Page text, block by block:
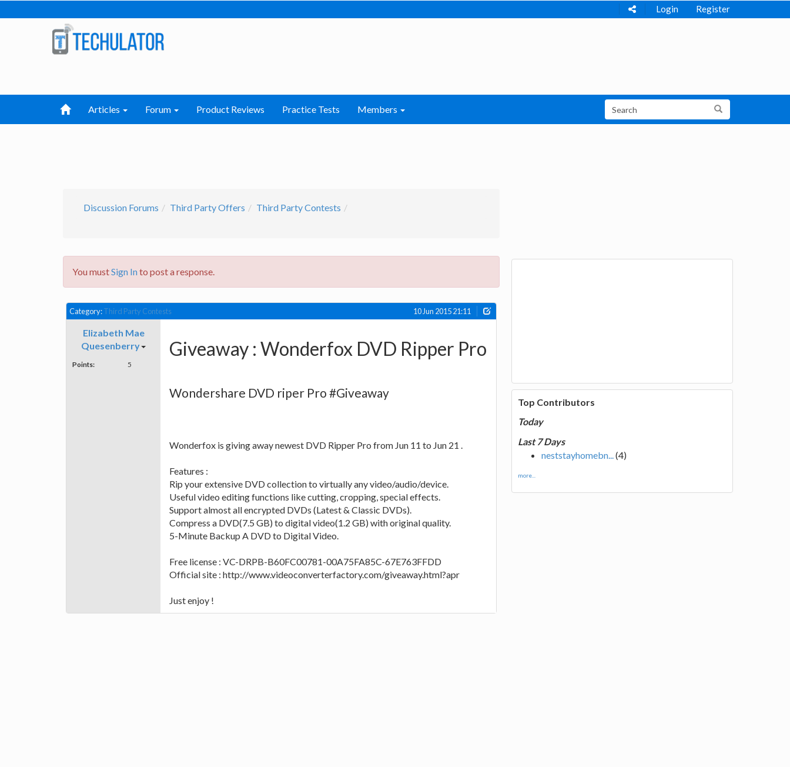
Login Register
Articles Forum Product Reviews Practice Tests Members
Discussion Forums Third Party Offers Third Party Contests
You mustSign Into post a response.
Category:Third Party Contests 10 Jun 2015 21:11
Elizabeth Mae
Quesenberry
Points: 5
Giveaway : Wonderfox DVD Ripper Pro
Wondershare DVD riper Pro #Giveaway
Wonderfox is giving away newest DVD Ripper Pro from Jun 11 to Jun 21 .
Features :
Rip your extensive DVD collection to virtually any video/audio/device.
Useful video editing functions like cutting, cropping, special effects.
Support almost all encrypted DVDs (Latest & Classic DVDs).
Compress a DVD(7.5 GB) to digital video(1.2 GB) with original quality.
5-Minute Backup A DVD to Digital Video.
Free license : VC-DRPB-B60FC00781-00A75FA85C-67E763FFDD
Official site : http://www.videoconverterfactory.com/giveaway.html?apr
Just enjoy !
Top Contributors
Today
Last 7 Days
neststayhomebn...(4)
more...